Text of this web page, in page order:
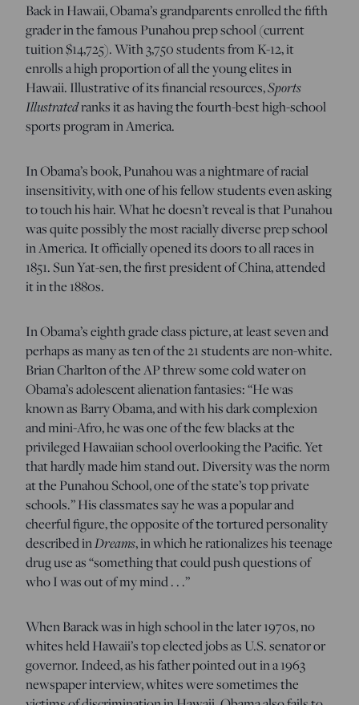
Back in Hawaii, Obama’s grandparents enrolled the fifth
grader in the famous Punahou prep school (current
tuition $14,725). With 3,750 students from K-12, it
enrolls a high proportion of all the young elites in
Hawaii. Illustrative of its financial resources,Sports
Illustratedranks it as having the fourth-best high-school
sports program in America.
In Obama’s book, Punahou was a nightmare of racial
insensitivity, with one of his fellow students even asking
to touch his hair. What he doesn’t reveal is that Punahou
was quite possibly the most racially diverse prep school
in America. It officially opened its doors to all races in
1851. Sun Yat-sen, the first president of China, attended
it in the 1880s.
In Obama’s eighth grade class picture, at least seven and
perhaps as many as ten of the 21 students are non-white.
Brian Charlton of the AP threw some cold water on
Obama’s adolescent alienation fantasies: “He was
known as Barry Obama, and with his dark complexion
and mini-Afro, he was one of the few blacks at the
privileged Hawaiian school overlooking the Pacific. Yet
that hardly made him stand out. Diversity was the norm
at the Punahou School, one of the state’s top private
schools.” His classmates say he was a popular and
cheerful figure, the opposite of the tortured personality
described inDreams, in which he rationalizes his teenage
drug use as “something that could push questions of
who I was out of my mind . . .”
When Barack was in high school in the later 1970s, no
whites held Hawaii’s top elected jobs as U.S. senator or
governor. Indeed, as his father pointed out in a 1963
newspaper interview, whites were sometimes the